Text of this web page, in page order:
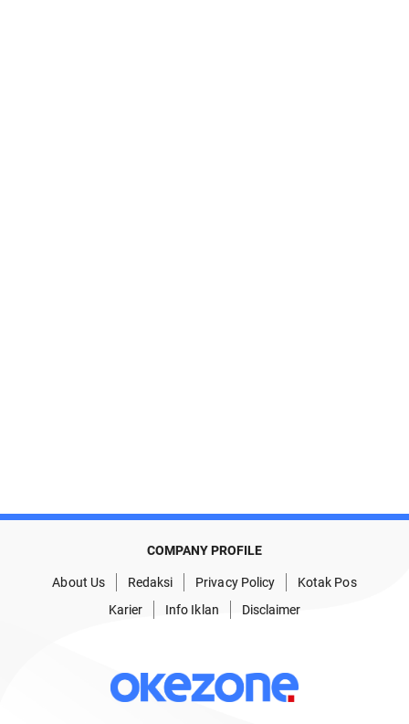
COMPANY PROFILE
About Us Redaksi Privacy Policy
Kotak Pos
Karier
Info Iklan Disclaimer